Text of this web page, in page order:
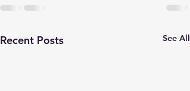
Recent Posts See All